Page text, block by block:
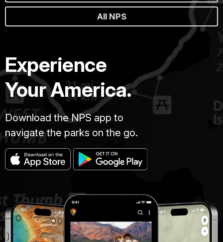
All NPS
Experience
Your America.
Download the NPS app to
navigate the parks on the go.